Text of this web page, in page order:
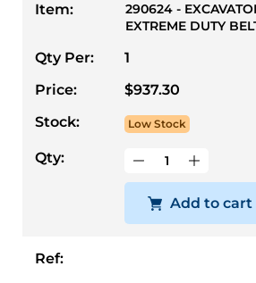
Item:
290624 -
EXTREME DUTY
Qty Per:
1
Price:
$937.30
Stock:
Low Stock
Qty:
Add to cart
Ref: